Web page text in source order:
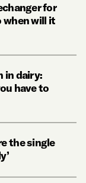
for
will it
in dairy:
have to
the single